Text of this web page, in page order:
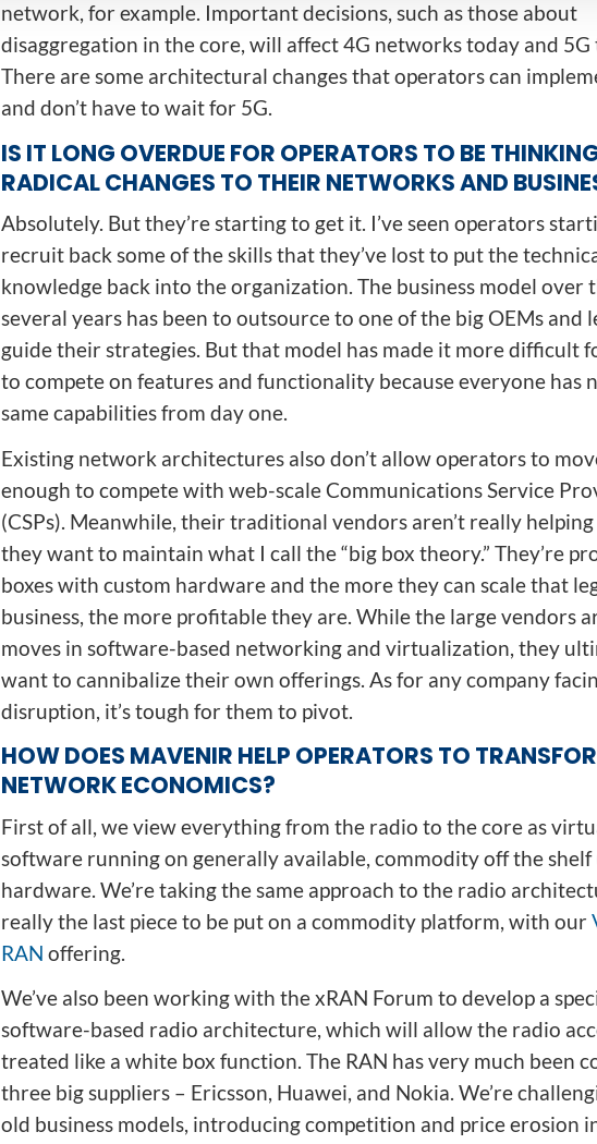
network, for example. Important decisions, such as those about
disaggregation in the core, will affect 4G networks today and
There are some architectural changes that operators can
and don’t have to wait for 5G.
IS IT LONG OVERDUE FOR OPERATORS TO BE
RADICAL CHANGES TO THEIR NETWORKS AND
Absolutely. But they’re starting to get it. I’ve seen operators
recruit back some of the skills that they’ve lost to put the
knowledge back into the organization. The business model over
several years has been to outsource to one of the big OEMs and
guide their strategies. But that model has made it more difficult
to compete on features and functionality because everyone has
same capabilities from day one.
Existing network architectures also don’t allow operators to
enough to compete with web-scale Communications Service
(CSPs). Meanwhile, their traditional vendors aren’t really helping
they want to maintain what I call the “big box theory.” They’re
boxes with custom hardware and the more they can scale that
business, the more profitable they are. While the large vendors
moves in software-based networking and virtualization, they
want to cannibalize their own offerings. As for any company
disruption, it’s tough for them to pivot.
HOW DOES MAVENIR HELP OPERATORS TO
NETWORK ECONOMICS?
First of all, we view everything from the radio to the core as
software running on generally available, commodity off the shelf
hardware. We’re taking the same approach to the radio
really the last piece to be put on a commodity platform, with our
RAN offering.
We’ve also been working with the xRAN Forum to develop a
software-based radio architecture, which will allow the radio
treated like a white box function. The RAN has very much been
three big suppliers – Ericsson, Huawei, and Nokia. We’re
old business models, introducing competition and price erosion